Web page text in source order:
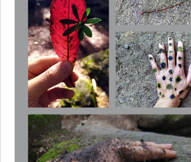
Moritz Dornauf
Ilse Dreher
Regina Frank
Jan Gerling
Anjali Göbel
Nico Heyduck
Kim Cabin
Ko Seung Hyun
Sehriban Köksal Kurt